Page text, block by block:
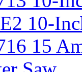
10-
15